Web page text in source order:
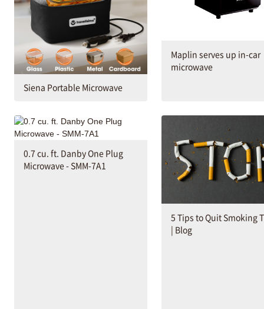
Siena Portable Microwave
Maplin serves up in-car
microwave
0.7 cu. ft. Danby One Plug
Microwave - SMM-7A1
5 Tips to Quit Smoking
| Blog